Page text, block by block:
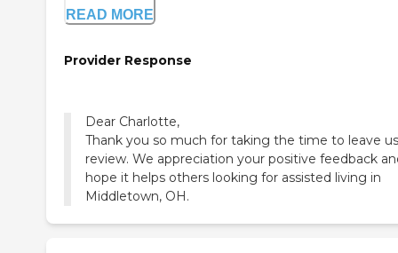
READ MORE
Provider Response
Dear Charlotte,
Thank you so much for taking the time to leave
review. We appreciation your positive feedback
hope it helps others looking for assisted living in
Middletown, OH.